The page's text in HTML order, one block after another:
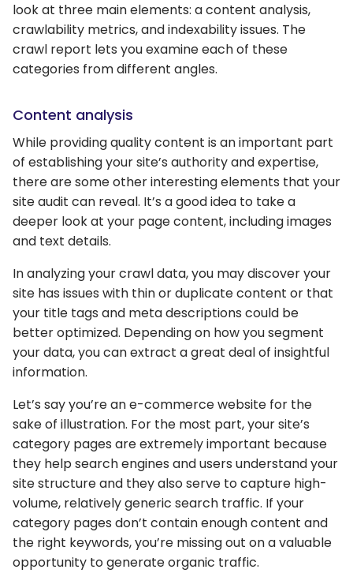
look at three main elements: a content analysis,
crawlability metrics, and indexability issues. The
crawl report lets you examine each of these
categories from different angles.
Content analysis
While providing quality content is an important part
of establishing your site’s authority and expertise,
there are some other interesting elements that your
site audit can reveal. It’s a good idea to take a
deeper look at your page content, including images
and text details.
In analyzing your crawl data, you may discover your
site has issues with thin or duplicate content or that
your title tags and meta descriptions could be
better optimized. Depending on how you segment
your data, you can extract a great deal of insightful
information.
Let’s say you’re an e-commerce website for the
sake of illustration. For the most part, your site’s
category pages are extremely important because
they help search engines and users understand your
site structure and they also serve to capture high-
volume, relatively generic search traffic. If your
category pages don’t contain enough content and
the right keywords, you’re missing out on a valuable
opportunity to generate organic traffic.